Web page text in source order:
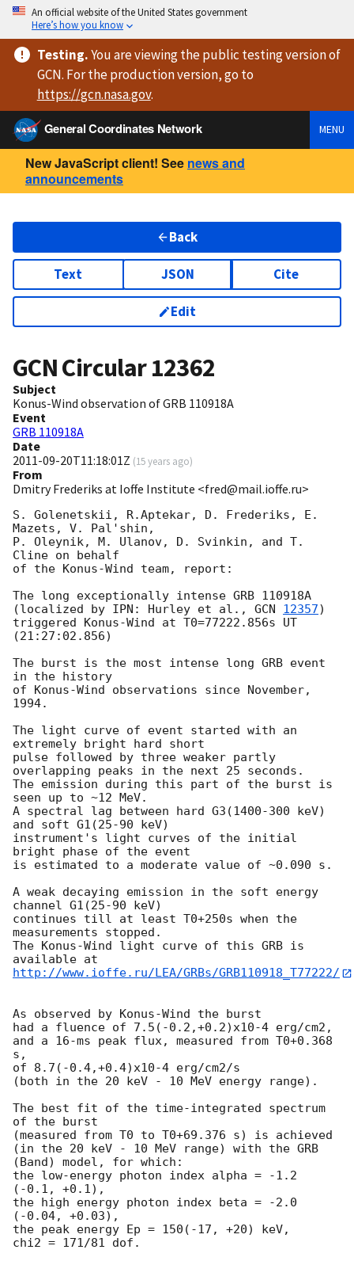
An official website of the United States government
Here’s how you know
Testing.You are viewingthe public testing versionof
GCN. For the production version, go to
https://gcn.nasa.gov.
General Coordinates Network
MENU
New JavaScript client! See news and
announcements
Back
Text JSON Cite
Edit
GCN Circular12362
Subject
Konus-Wind observation of GRB 110918A
Event
GRB 110918A
Date
2011-09-20T11:18:01Z (15 years ago)
From
Dmitry Frederiks at Ioffe Institute <fred@mail.ioffe.ru>
S. Golenetskii, R.Aptekar, D. Frederiks, E.
Mazets, V. Pal'shin,
P. Oleynik, M. Ulanov, D. Svinkin, and T.
Cline on behalf
of the Konus-Wind team, report:
The long exceptionally intense GRB 110918A
(localized by IPN: Hurley et al., GCN 12357)
triggered Konus-Wind at T0=77222.856s UT
(21:27:02.856)
The burst is the most intense long GRB event
in the history
of Konus-Wind observations since November,
1994.
The light curve of event started with an
extremely bright hard short
pulse followed by three weaker partly
overlapping peaks in the next 25 seconds.
The emission during this part of the burst is
seen up to ~12 MeV.
A spectral lag between hard G3(1400-300 keV)
and soft G1(25-90 keV)
instrument's light curves of the initial
bright phase of the event
is estimated to a moderate value of ~0.090 s.
A weak decaying emission in the soft energy
channel G1(25-90 keV)
continues till at least T0+250s when the
measurements stopped.
The Konus-Wind light curve of this GRB is
http://www.ioffe.ru/LEA/GRBs/GRB110918_T77222/
As observed by Konus-Wind the burst
had a fluence of 7.5(-0.2,+0.2)x10-4 erg/cm2,
and a 16-ms peak flux, measured from T0+0.368
s,
of 8.7(-0.4,+0.4)x10-4 erg/cm2/s
(both in the 20 keV - 10 MeV energy range).
The best fit of the time-integrated spectrum
of the burst
(measured from T0 to T0+69.376 s) is achieved
(in the 20 keV - 10 MeV range) with the GRB
(Band) model, for which:
the low-energy photon index alpha = -1.2
(-0.1, +0.1),
the high energy photon index beta = -2.0
(-0.04, +0.03),
the peak energy Ep = 150(-17, +20) keV,
chi2 = 171/81 dof.